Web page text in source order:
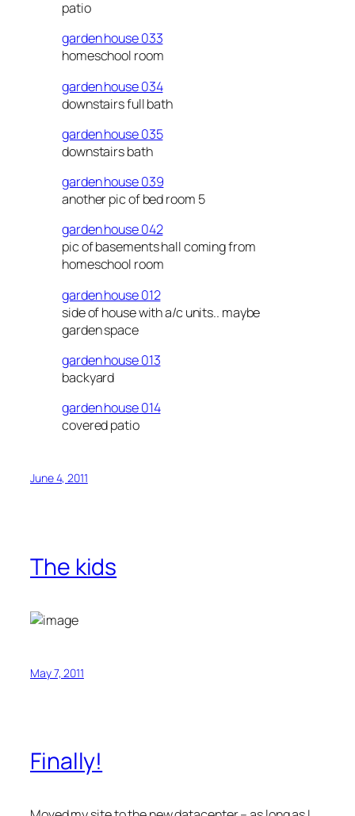
patio
garden house 033
homeschool room
garden house 034
downstairs full bath
garden house 035
downstairs bath
garden house 039
another pic of bed room 5
garden house 042
pic of basements hall coming from
homeschool room
garden house 012
side of house with a/c units.. maybe
garden space
garden house 013
backyard
garden house 014
covered patio
June 4, 2011
The kids
May 7, 2011
Finally!